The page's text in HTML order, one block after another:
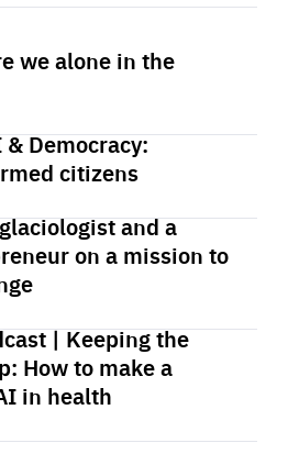
we alone in the
Democracy:
citizens
and a
on a mission to
| Keeping the
How to make a
in health